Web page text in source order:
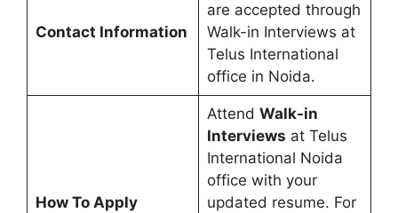
Contact Information
are accepted through
Walk-in Interviews at
Telus International
office in Noida.
How To Apply
Attend Walk-in
Interviews at Telus
International Noida
office with your
updated resume. For